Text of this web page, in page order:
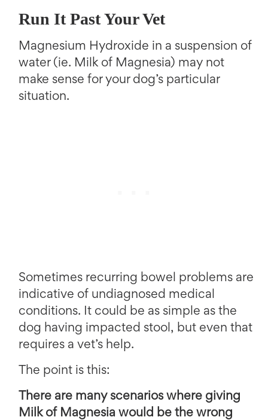
Run It Past Your Vet
Magnesium Hydroxide in a suspension of
water (ie. Milk of Magnesia) may not
make sense for your dog’s particular
situation.
Sometimes recurring bowel problems are
indicative of undiagnosed medical
conditions. It could be as simple as the
dog having impacted stool, but even that
requires a vet’s help.
The point is this:
There are many scenarios where giving
Milk of Magnesia would be the wrong